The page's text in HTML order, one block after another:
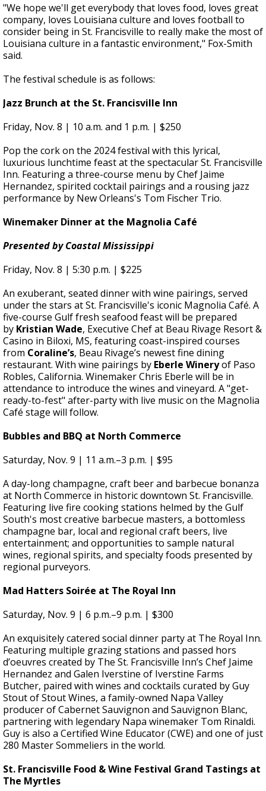
"We hope we'll get everybody that loves food, loves great
company, loves Louisiana culture and loves football to
consider being in St. Francisville to really make the most of
Louisiana culture in a fantastic environment," Fox-Smith
said.
The festival schedule is as follows:
Jazz Brunch at the St. Francisville Inn
Friday, Nov. 8 | 10 a.m. and 1 p.m. | $250
Pop the cork on the 2024 festival with this lyrical,
luxurious lunchtime feast at the spectacular St. Francisville
Inn. Featuring a three-course menu by Chef Jaime
Hernandez, spirited cocktail pairings and a rousing jazz
performance by New Orleans's Tom Fischer Trio.
Winemaker Dinner at the Magnolia Café
Presented by Coastal Mississippi
Friday, Nov. 8 | 5:30 p.m. | $225
An exuberant, seated dinner with wine pairings, served
under the stars at St. Francisville's iconic Magnolia Café. A
five-course Gulf fresh seafood feast will be prepared
by Kristian Wade, Executive Chef at Beau Rivage Resort &
Casino in Biloxi, MS, featuring coast-inspired courses
from Coraline’s, Beau Rivage’s newest fine dining
restaurant. With wine pairings by Eberle Wineryof Paso
Robles, California. Winemaker Chris Eberle will be in
attendance to introduce the wines and vineyard. A "get-
ready-to-fest" after-party with live music on the Magnolia
Café stage will follow.
Bubbles and BBQ at North Commerce
Saturday, Nov. 9 | 11 a.m.–3 p.m. | $95
A day-long champagne, craft beer and barbecue bonanza
at North Commerce in historic downtown St. Francisville.
Featuring live fire cooking stations helmed by the Gulf
South's most creative barbecue masters, a bottomless
champagne bar, local and regional craft beers, live
entertainment; and opportunities to sample natural
wines, regional spirits, and specialty foods presented by
regional purveyors.
Mad Hatters Soirée at The Royal Inn
Saturday, Nov. 9 | 6 p.m.–9 p.m. | $300
An exquisitely catered social dinner party at The Royal Inn.
Featuring multiple grazing stations and passed hors
d’oeuvres created by The St. Francisville Inn’s Chef Jaime
Hernandez and Galen Iverstine of Iverstine Farms
Butcher, paired with wines and cocktails curated by Guy
Stout of Stout Wines, a family-owned Napa Valley
producer of Cabernet Sauvignon and Sauvignon Blanc,
partnering with legendary Napa winemaker Tom Rinaldi.
Guy is also a Certified Wine Educator (CWE) and one of just
280 Master Sommeliers in the world.
St. Francisville Food & Wine Festival Grand Tastings at
The Myrtles